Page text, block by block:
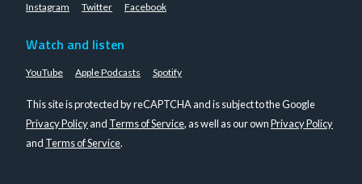
Instagram Twitter Facebook
Watch and listen
YouTube Apple Podcasts Spotify
This site is protected by reCAPTCHA and is subject to the Google
Privacy Policyand Terms of Service, as well as our ownPrivacy Policy
and Terms of Service.